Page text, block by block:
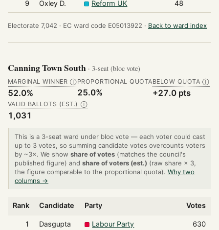
9 Oxley D. Reform UK 48
Electorate 7,042 · EC ward code E05013922 · Back to ward index
Canning Town South · 3-seat (bloc vote)
MARGINAL WINNER Ⓘ
52.0%
PROPORTIONAL QUOTA
25.0%
BELOW QUOTA Ⓘ
+27.0 pts
VALID BALLOTS (EST.) Ⓘ
1,031
This is a 3-seat ward under bloc vote — each voter could cast
up to 3 votes, so summing candidate votes overcounts voters
by ~3×. We show share of votes (matches the council's
published figure) and share of voters (est.) (raw share × 3,
the figure comparable to the proportional quota). Why two
columns →
Rank Candidate Party Votes
1
Dasgupta
Labour Party 630